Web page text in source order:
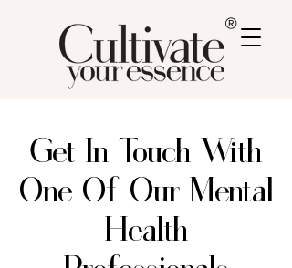
®
Get In Touch With
One Of Our Mental
Health